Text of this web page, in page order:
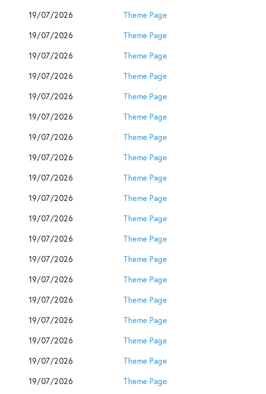
19/07/2026
Theme Page
19/07/2026
Theme Page
19/07/2026
Theme Page
19/07/2026
Theme Page
19/07/2026
Theme Page
19/07/2026
Theme Page
19/07/2026
Theme Page
19/07/2026
Theme Page
19/07/2026
Theme Page
19/07/2026
Theme Page
19/07/2026
Theme Page
19/07/2026
Theme Page
19/07/2026
Theme Page
19/07/2026
Theme Page
19/07/2026
Theme Page
19/07/2026
Theme Page
19/07/2026
Theme Page
19/07/2026
Theme Page
19/07/2026 Theme Page